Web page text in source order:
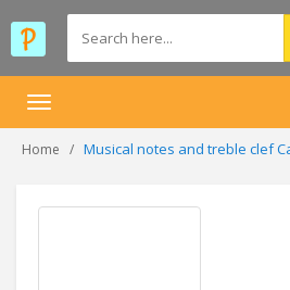
Toggle
Home Musical notes and treble clef